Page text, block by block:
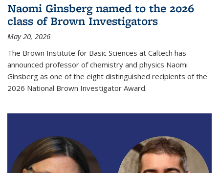
Naomi Ginsberg named to the 2026
class of Brown Investigators
May 20, 2026
The Brown Institute for Basic Sciences at Caltech has
announced professor of chemistry and physics Naomi
Ginsberg as one of the eight distinguished recipients of the
2026 National Brown Investigator Award.